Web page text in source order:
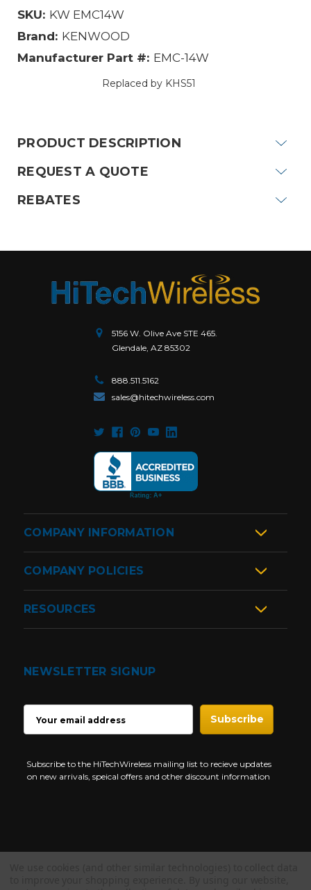
SKU: KW EMC14W
Brand: KENWOOD
Manufacturer Part #: EMC-14W
Replaced by KHS51
PRODUCT DESCRIPTION
REQUEST A QUOTE
REBATES
5156 W. Olive Ave STE 465.
Glendale, AZ 85302
888.511.5162
sales@hitechwireless.com
COMPANY INFORMATION
COMPANY POLICIES
RESOURCES
NEWSLETTER SIGNUP
ADDRESS
Subscribe to the HiTechWireless mailing list to recieve updates
on new arrivals, speical offers and other discount information